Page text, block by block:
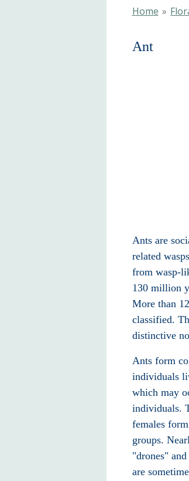
Home »
Ants are
related
from wasp-
130 million
More than
classified.
distinctive
Ants form
individuals
which may
individuals.
females
groups.
"drones"
are